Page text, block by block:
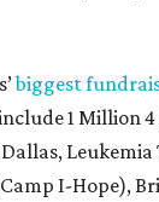
biggest
1 Million
Leukemia
I-Hope),